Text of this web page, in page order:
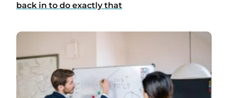
back in to do exactly that